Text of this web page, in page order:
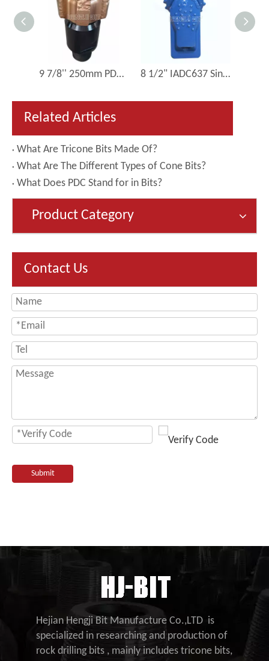
9 7/8'' 250mm PDC Bit 5 Blades Steel Body 8 1/2" IADC637 Single Cone Roller Bit
Related Articles
What Are Tricone Bits Made Of?
What Are The Different Types of Cone Bits?
What Does PDC Stand for in Bits?
Product Category
Contact Us
Submit
Hejian Hengji Bit Manufacture Co.,LTD is
specialized in researching and production of
rock drilling bits , mainly includes tricone bits,